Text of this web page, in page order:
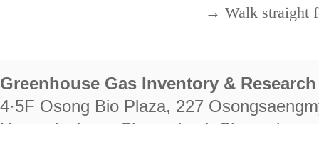
→ Walk straight
Greenhouse Gas Inventory &
4·5F Osong Bio Plaza, 227
Heungdeok-gu, Cheongju-si,